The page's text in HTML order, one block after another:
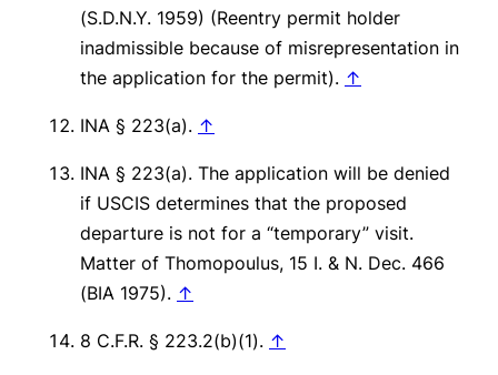
(S.D.N.Y. 1959) (Reentry permit holder
inadmissible because of misrepresentation in
the application for the permit). ↑
INA § 223(a). ↑
INA § 223(a). The application will be denied
if USCIS determines that the proposed
departure is not for a “temporary” visit.
Matter of Thomopoulus, 15 I. & N. Dec. 466
(BIA 1975). ↑
8 C.F.R. § 223.2(b)(1). ↑